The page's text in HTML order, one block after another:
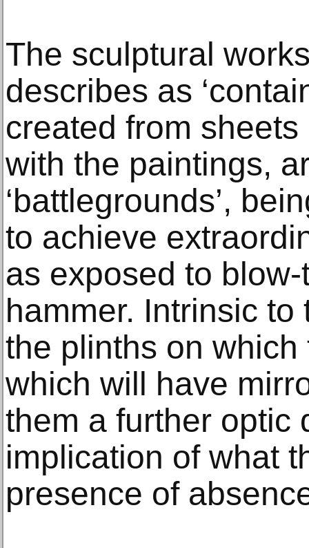
The sculptural
describes as
created from
with the paintings,
‘battlegrounds’,
to achieve
as exposed to
hammer. Intrinsic
the plinths on
which will have
them a further optic
implication of what
presence of